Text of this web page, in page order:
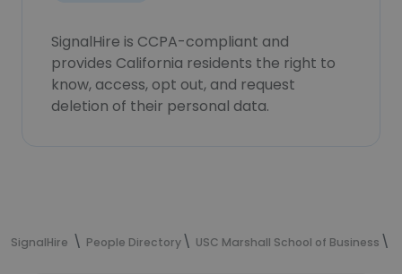
SignalHire is CCPA-compliant and
provides California residents the right to
know, access, opt out, and request
deletion of their personal data.
SignalHire People Directory USC Marshall School of Business